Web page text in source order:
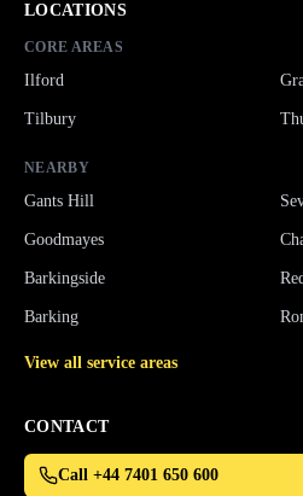
LOCATIONS
CORE AREAS
Ilford
Tilbury
NEARBY
Gants Hill
Goodmayes
Barkingside
Barking
View all service areas
CONTACT
Call +44 7401 650 600